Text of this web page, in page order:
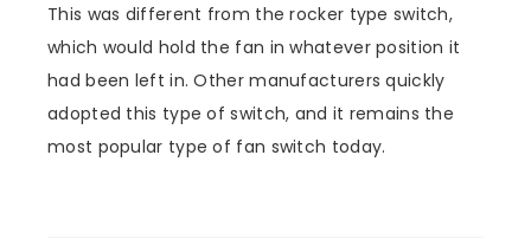
This was different from the rocker type switch,
which would hold the fan in whatever position it
had been left in. Other manufacturers quickly
adopted this type of switch, and it remains the
most popular type of fan switch today.